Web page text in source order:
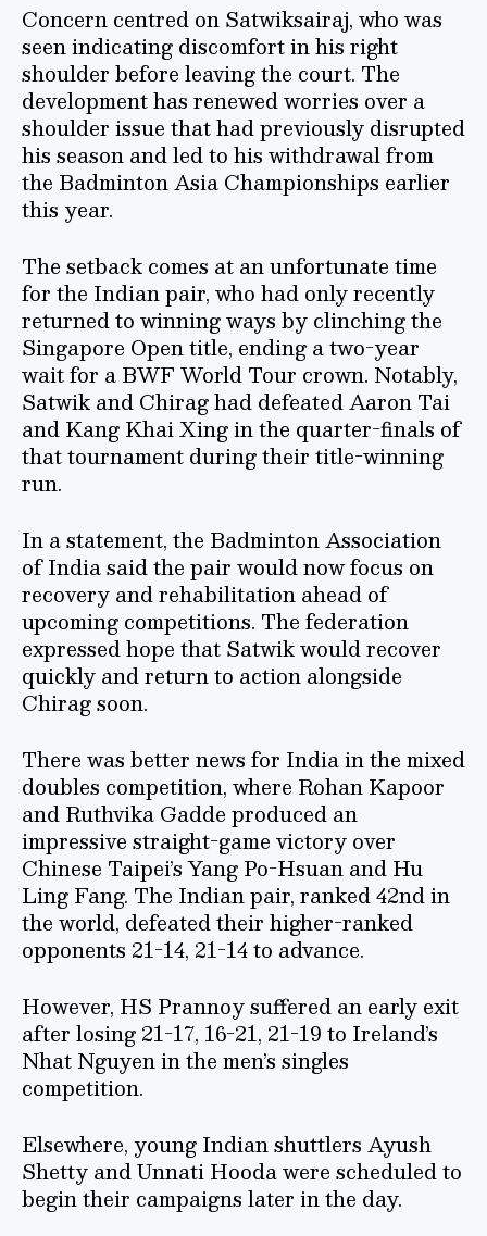
Concern centred on Satwiksairaj, who was
seen indicating discomfort in his right
shoulder before leaving the court. The
development has renewed worries over a
shoulder issue that had previously disrupted
his season and led to his withdrawal from
the Badminton Asia Championships earlier
this year.
The setback comes at an unfortunate time
for the Indian pair, who had only recently
returned to winning ways by clinching the
Singapore Open title, ending a two-year
wait for a BWF World Tour crown. Notably,
Satwik and Chirag had defeated Aaron Tai
and Kang Khai Xing in the quarter-finals of
that tournament during their title-winning
run.
In a statement, the Badminton Association
of India said the pair would now focus on
recovery and rehabilitation ahead of
upcoming competitions. The federation
expressed hope that Satwik would recover
quickly and return to action alongside
Chirag soon.
There was better news for India in the mixed
doubles competition, where Rohan Kapoor
and Ruthvika Gadde produced an
impressive straight-game victory over
Chinese Taipei’s Yang Po-Hsuan and Hu
Ling Fang. The Indian pair, ranked 42nd in
the world, defeated their higher-ranked
opponents 21-14, 21-14 to advance.
However, HS Prannoy suffered an early exit
after losing 21-17, 16-21, 21-19 to Ireland’s
Nhat Nguyen in the men’s singles
competition.
Elsewhere, young Indian shuttlers Ayush
Shetty and Unnati Hooda were scheduled to
begin their campaigns later in the day.